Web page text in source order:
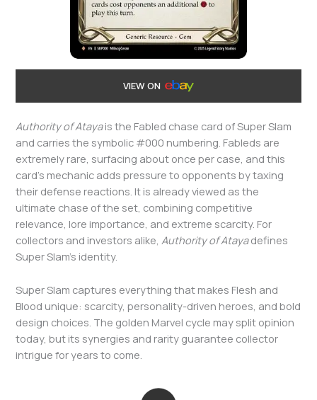
VIEW ON
Authority of Atayais the Fabled chase card of Super Slam
and carries the symbolic #000 numbering. Fableds are
extremely rare, surfacing about once per case, and this
card’s mechanic adds pressure to opponents by taxing
their defense reactions. It is already viewed as the
ultimate chase of the set, combining competitive
relevance, lore importance, and extreme scarcity. For
collectors and investors alike,Authority of Atayadefines
Super Slam’s identity.
Super Slam captures everything that makes Flesh and
Blood unique: scarcity, personality-driven heroes, and bold
design choices. The golden Marvel cycle may split opinion
today, but its synergies and rarity guarantee collector
intrigue for years to come.